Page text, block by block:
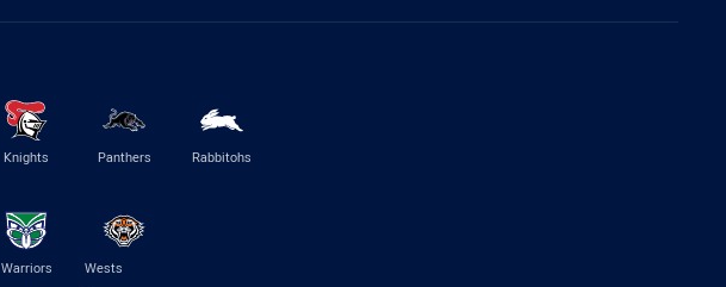
Knights Panthers Rabbitohs
Warriors
Wests